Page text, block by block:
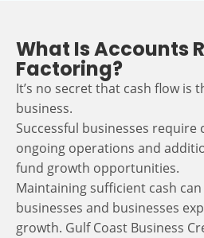
What Is Accounts
Factoring?
It’s no secret that cash flow is
business.
Successful businesses
ongoing operations and
fund growth opportunities.
Maintaining sufficient cash
businesses and businesses
growth. Gulf Coast Business